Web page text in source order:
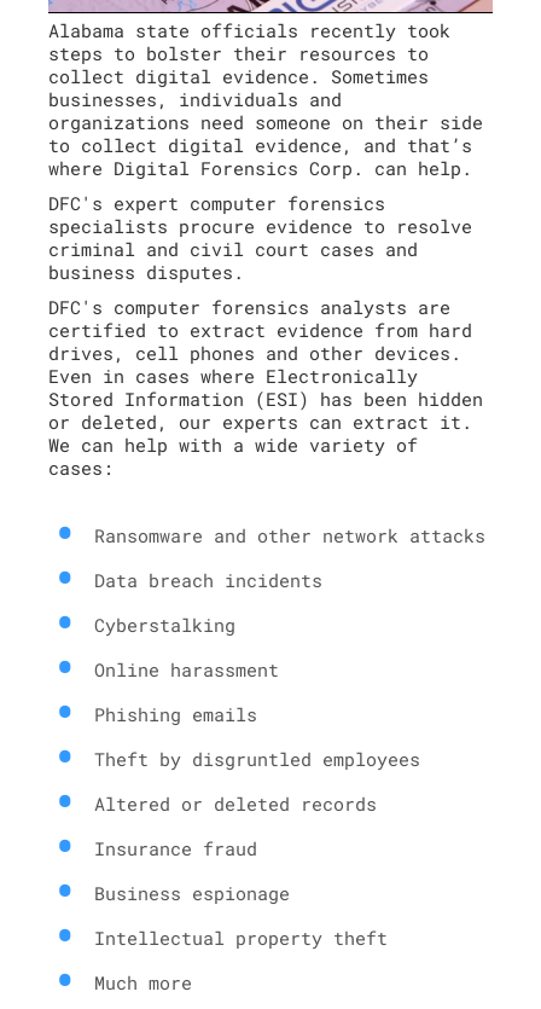
Alabama state officials recently took
steps to bolster their resources to
collect digital evidence. Sometimes
businesses, individuals and
organizations need someone on their side
to collect digital evidence, and that’s
where Digital Forensics Corp. can help.
DFC's expert computer forensics
specialists procure evidence to resolve
criminal and civil court cases and
business disputes.
DFC's computer forensics analysts are
certified to extract evidence from hard
drives, cell phones and other devices.
Even in cases where Electronically
Stored Information (ESI) has been hidden
or deleted, our experts can extract it.
We can help with a wide variety of
cases:
Ransomware and other network attacks
Data breach incidents
Cyberstalking
Online harassment
Phishing emails
Theft by disgruntled employees
Altered or deleted records
Insurance fraud
Business espionage
Intellectual property theft
Much more